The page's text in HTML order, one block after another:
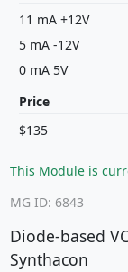
11 mA +12V
5 mA -12V
0 mA 5V
Price
$135
This Module is
MG ID: 6843
Diode-based
Synthacon